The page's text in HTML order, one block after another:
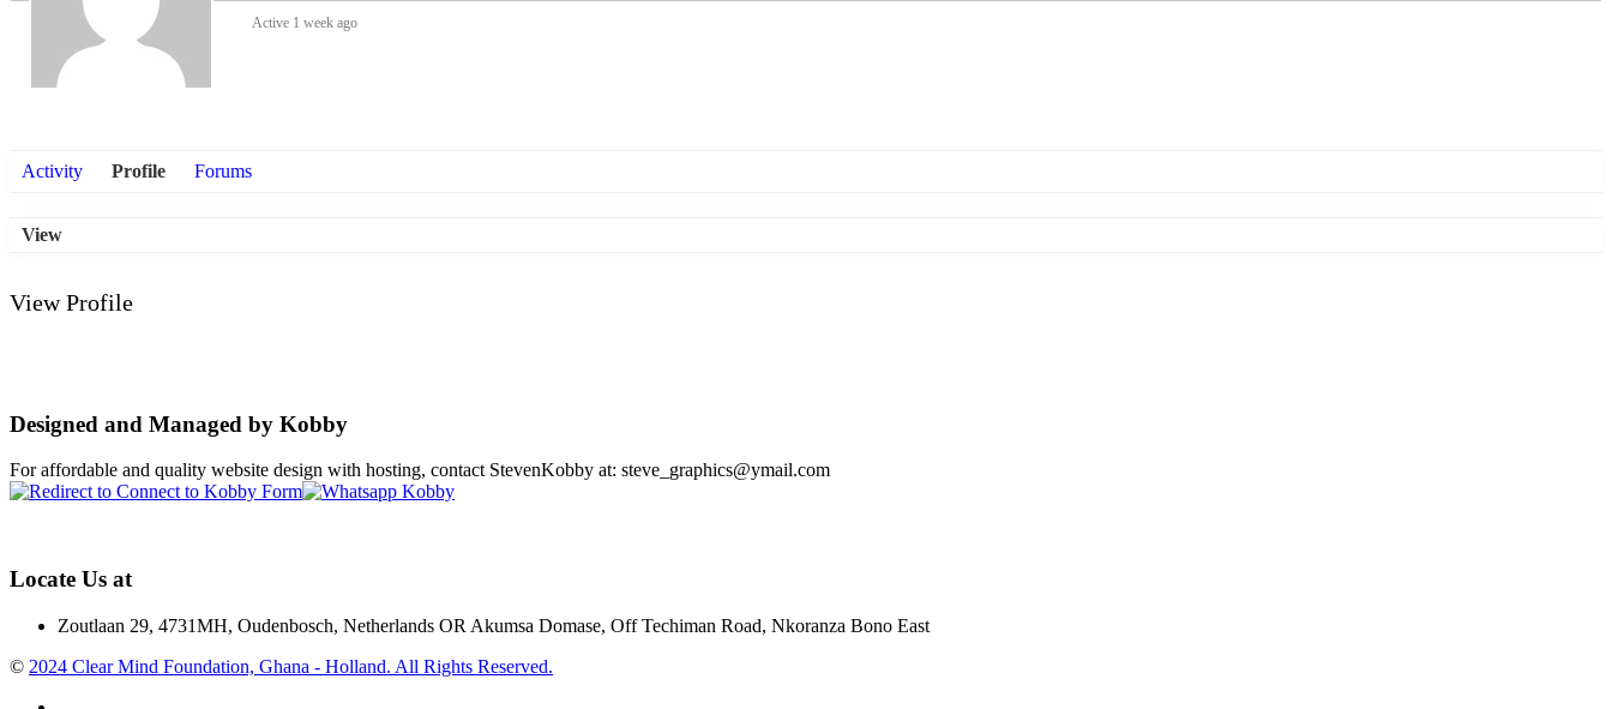
Active 1 week ago
Activity Profile Forums
View
View Profile
Designed and Managed by Kobby
For affordable and quality website design with hosting, contact StevenKobby at: steve_graphics@ymail.com
Locate Us at
Zoutlaan 29, 4731MH, Oudenbosch, Netherlands OR Akumsa Domase, Off Techiman Road, Nkoranza Bono East
© 2024 Clear Mind Foundation, Ghana - Holland. All Rights Reserved.